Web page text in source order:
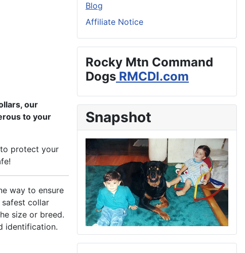
our
to your
protect your
way to ensure
collar
size or breed.
identification.
Blog
Affiliate Notice
Rocky Mtn Command
Dogs RMCDI.com
Snapshot